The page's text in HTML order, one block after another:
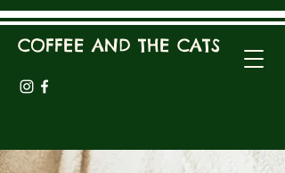
COFFEE AND THE CATS